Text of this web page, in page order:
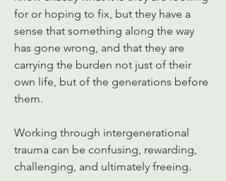
for or hoping to fix, but they have a
sense that something along the way
has gone wrong, and that they are
carrying the burden not just of their
own life, but of the generations before
them.
Working through intergenerational
trauma can be confusing, rewarding,
challenging, and ultimately freeing.